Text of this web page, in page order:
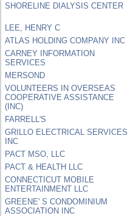
SHORELINE DIALYSIS CENTER
LEE, HENRY C
ATLAS HOLDING COMPANY INC
CARNEY INFORMATION
SERVICES
MERSOND
VOLUNTEERS IN OVERSEAS
COOPERATIVE ASSISTANCE
(INC)
FARRELL'S
GRILLO ELECTRICAL SERVICES
INC
PACT MSO, LLC
PACT & HEALTH LLC
CONNECTICUT MOBILE
ENTERTAINMENT LLC
GREENE' S CONDOMINIUM
ASSOCIATION INC